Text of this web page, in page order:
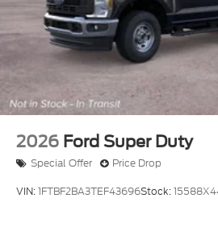
2026 Ford Super Duty
Special Offer Price Drop
VIN:1FTBF2BA3TEF43696Stock: